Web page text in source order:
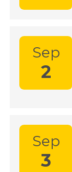
Sep
2
Sep
3